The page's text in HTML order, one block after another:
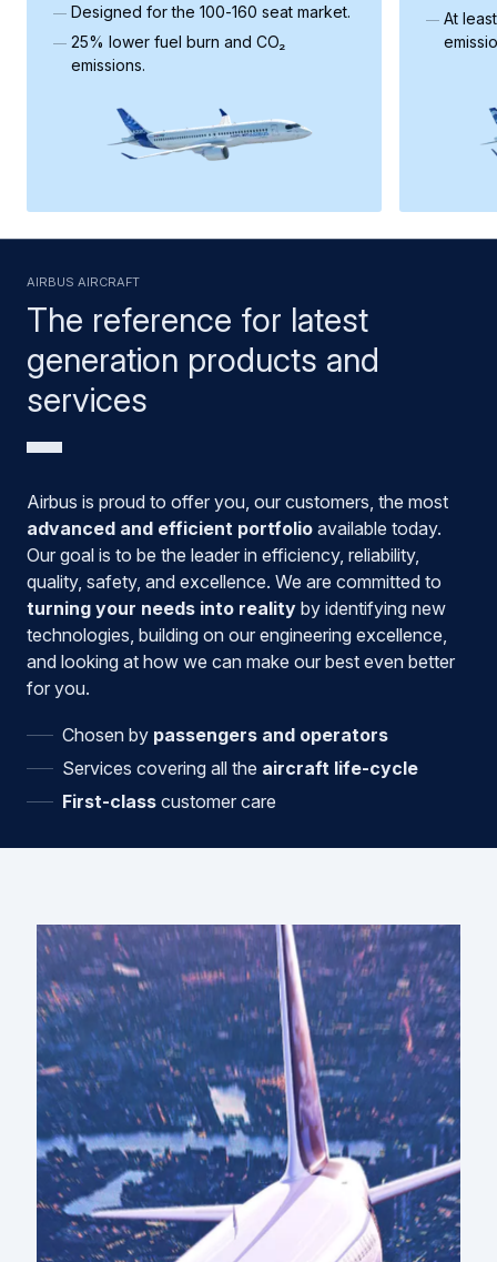
Designed for the 100‑160 seat market.
25% lower fuel burn and CO₂
emissions.
At
The reference for latest
generation products and
services
Airbus aircraft
Airbus is proud to offer you, our customers, the most
advanced and efficient portfolio available today.
Our goal is to be the leader in efficiency, reliability,
quality, safety, and excellence. We are committed to
turning your needs into reality by identifying new
technologies, building on our engineering excellence,
and looking at how we can make our best even better
for you.
Chosen by passengers and operators
Services covering all the aircraft life-cycle
First-class customer care